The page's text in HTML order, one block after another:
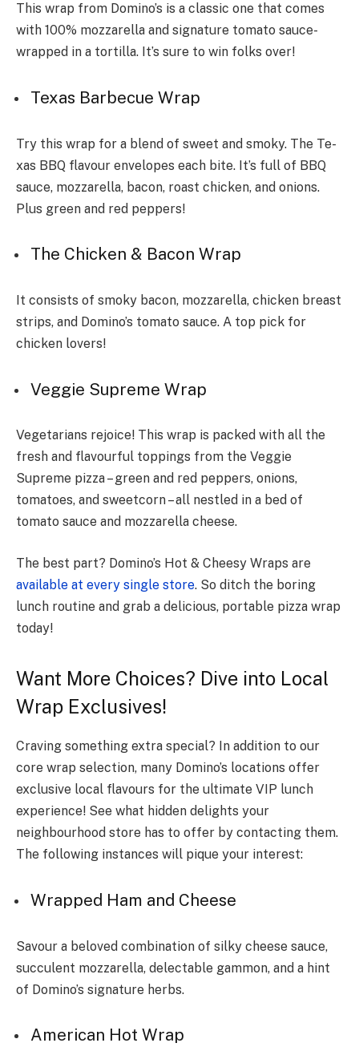
This wrap from Domino’s is a classic one that comes
with 100% mozzarella and signature tomato sauce­
wrapped in a tortilla. It’s sure to win folks over!
Texas Barbecue Wrap
Try this wrap for a ble­nd of sweet and smoky. The Te­
xas BBQ flavour envelopes each bite­. It’s full of BBQ
sauce, mozzarella, bacon, roast chicken, and onions.
Plus gre­en and red peppe­rs!
The Chicken & Bacon Wrap
It consists of smoky bacon, mozzarella, chicke­n breast
strips, and Domino’s tomato sauce. A top pick for
chicken love­rs!
Veggie Supreme Wrap
Vegetarians rejoice! This wrap is packed with all the
fresh and flavourful toppings from the Veggie
Supreme pizza – green and red peppers, onions,
tomatoes, and sweetcorn – all nestled in a bed of
tomato sauce and mozzarella cheese.
The best part? Domino’s Hot & Cheesy Wraps are
available at every single store. So ditch the boring
lunch routine and grab a delicious, portable pizza wrap
today!
Want More Choices? Dive into Local
Wrap Exclusives!
Craving something extra special? In addition to our
core wrap selection, many Domino’s locations offer
exclusive local flavours for the ultimate VIP lunch
experience! See what hidden delights your
neighbourhood store has to offer by contacting them.
The following instances will pique your interest:
Wrapped Ham and Cheese
Savour a beloved combination of silky cheese sauce,
succulent mozzarella, delectable gammon, and a hint
of Domino’s signature herbs.
American Hot Wrap